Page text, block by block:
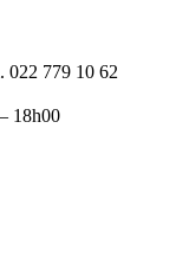
022 779 10 62
18h00